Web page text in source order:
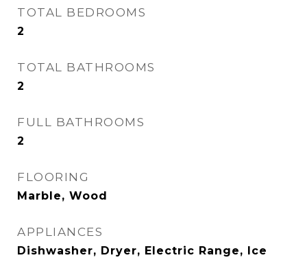
TOTAL BEDROOMS
2
TOTAL BATHROOMS
2
FULL BATHROOMS
2
FLOORING
Marble, Wood
APPLIANCES
Dishwasher, Dryer, Electric Range, Ice